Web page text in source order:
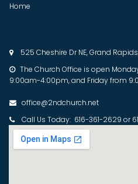
Home
 525 Cheshire Dr NE, Grand
 The Church Office is open
9:00am-4:00pm, and Friday from
 office@2ndchurch.net
Call Us Today: 616-361-2629 or